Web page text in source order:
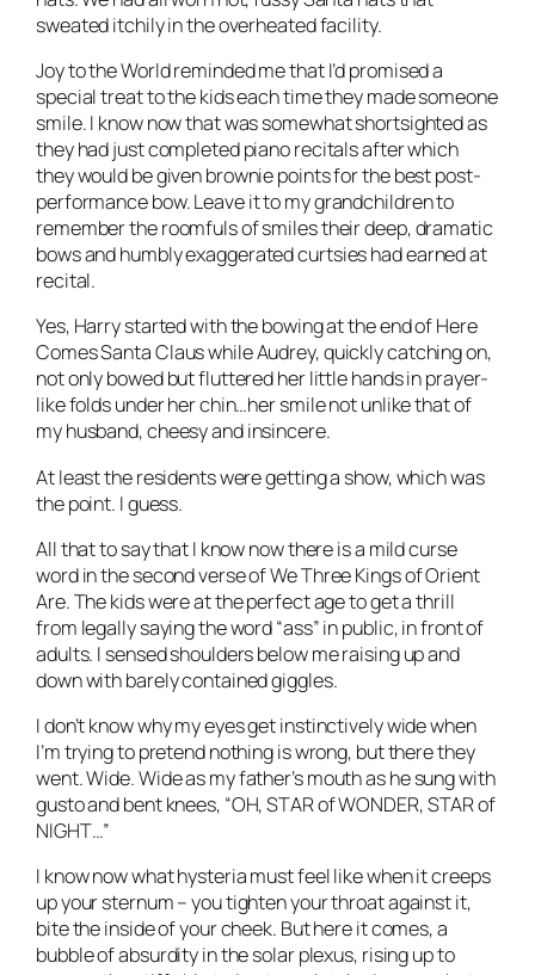
sweated itchily in the overheated facility.
Joy to the World reminded me that I’d promised a
special treat to the kids each time they made someone
smile. I know now that was somewhat shortsighted as
they had just completed piano recitals after which
they would be given brownie points for the best post-
performance bow. Leave it to my grandchildren to
remember the roomfuls of smiles their deep, dramatic
bows and humbly exaggerated curtsies had earned at
recital.
Yes, Harry started with the bowing at the end of Here
Comes Santa Claus while Audrey, quickly catching on,
not only bowed but fluttered her little hands in prayer-
like folds under her chin…her smile not unlike that of
my husband, cheesy and insincere.
At least the residents were getting a show, which was
the point. I guess.
All that to say that I know now there is a mild curse
word in the second verse of We Three Kings of Orient
Are. The kids were at the perfect age to get a thrill
from legally saying the word “ass” in public, in front of
adults. I sensed shoulders below me raising up and
down with barely contained giggles.
I don’t know why my eyes get instinctively wide when
I’m trying to pretend nothing is wrong, but there they
went. Wide. Wide as my father’s mouth as he sung with
gusto and bent knees, “OH, STAR of WONDER, STAR of
NIGHT…”
I know now what hysteria must feel like when it creeps
up your sternum – you tighten your throat against it,
bite the inside of your cheek. But here it comes, a
bubble of absurdity in the solar plexus, rising up to